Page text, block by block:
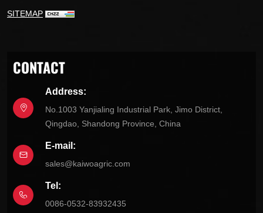
SITEMAP
CONTACT
Address:
No.1003 Yanjialing Industrial Park, Jimo District,
Qingdao, Shandong Province, China
E-mail:
sales@kaiwoagric.com
Tel:
0086-0532-83932435